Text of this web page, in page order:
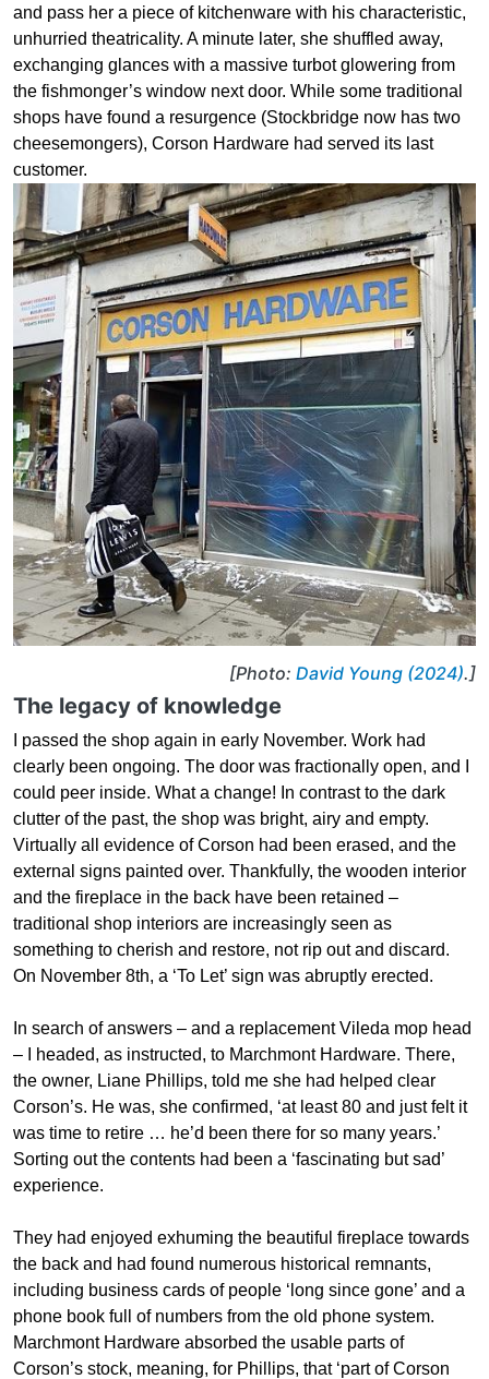
and pass her a piece of kitchenware with his characteristic,
unhurried theatricality. A minute later, she shuffled away,
exchanging glances with a massive turbot glowering from
the fishmonger’s window next door. While some traditional
shops have found a resurgence (Stockbridge now has two
cheesemongers), Corson Hardware had served its last
customer.
[Photo: David Young (2024).]
The legacy of knowledge
I passed the shop again in early November. Work had
clearly been ongoing. The door was fractionally open, and I
could peer inside. What a change! In contrast to the dark
clutter of the past, the shop was bright, airy and empty.
Virtually all evidence of Corson had been erased, and the
external signs painted over. Thankfully, the wooden interior
and the fireplace in the back have been retained –
traditional shop interiors are increasingly seen as
something to cherish and restore, not rip out and discard.
On November 8th, a ‘To Let’ sign was abruptly erected.
In search of answers – and a replacement Vileda mop head
– I headed, as instructed, to Marchmont Hardware. There,
the owner, Liane Phillips, told me she had helped clear
Corson’s. He was, she confirmed, ‘at least 80 and just felt it
was time to retire … he’d been there for so many years.’
Sorting out the contents had been a ‘fascinating but sad’
experience.
They had enjoyed exhuming the beautiful fireplace towards
the back and had found numerous historical remnants,
including business cards of people ‘long since gone’ and a
phone book full of numbers from the old phone system.
Marchmont Hardware absorbed the usable parts of
Corson’s stock, meaning, for Phillips, that ‘part of Corson